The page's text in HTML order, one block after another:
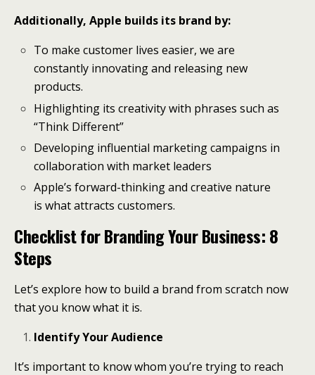
Additionally, Apple builds its brand by:
To make customer lives easier, we are
constantly innovating and releasing new
products.
Highlighting its creativity with phrases such as
“Think Different”
Developing influential marketing campaigns in
collaboration with market leaders
Apple’s forward-thinking and creative nature
is what attracts customers.
Checklist for Branding Your Business: 8
Steps
Let’s explore how to build a brand from scratch now
that you know what it is.
Identify Your Audience
It’s important to know whom you’re trying to reach